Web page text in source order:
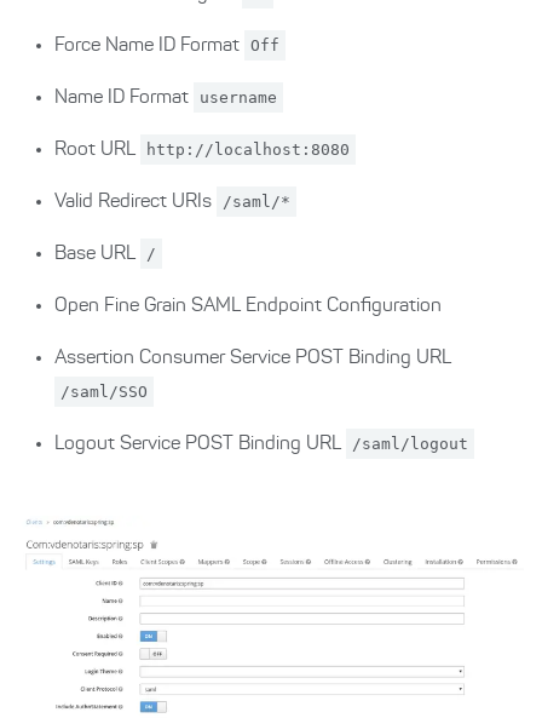
Force Name ID Format Off
Name ID Format username
Root URL http://localhost:8080
Valid Redirect URIs /saml/*
Base URL /
Open Fine Grain SAML Endpoint Configuration
Assertion Consumer Service POST Binding URL
/saml/SSO
Logout Service POST Binding URL /saml/logout